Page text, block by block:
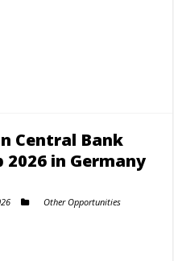
Central Bank
2026 in Germany
Other Opportunities